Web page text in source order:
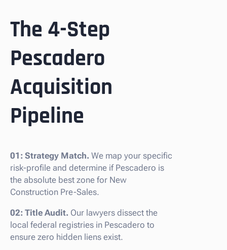
The 4-Step
Pescadero
Acquisition
Pipeline
01: Strategy Match. We map your specific
risk-profile and determine if Pescadero is
the absolute best zone for New
Construction Pre-Sales.
02: Title Audit. Our lawyers dissect the
local federal registries in Pescadero to
ensure zero hidden liens exist.